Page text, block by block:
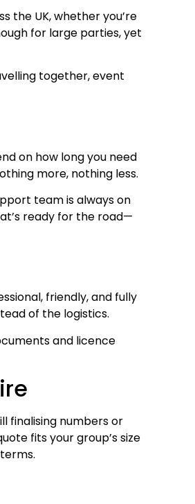
the UK, whether you’re
for large parties, yet
together, event
on how long you need
more, nothing less.
team is always on
ready for the road—
friendly, and fully
of the logistics.
and licence
finalising numbers or
fits your group’s size